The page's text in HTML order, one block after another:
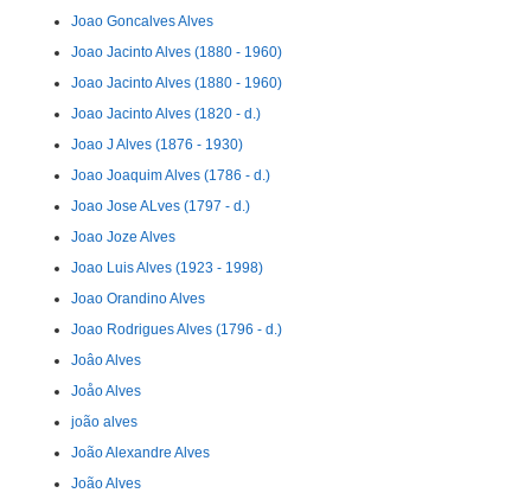
Joao Goncalves Alves
Joao Jacinto Alves (1880 - 1960)
Joao Jacinto Alves (1880 - 1960)
Joao Jacinto Alves (1820 - d.)
Joao J Alves (1876 - 1930)
Joao Joaquim Alves (1786 - d.)
Joao Jose ALves (1797 - d.)
Joao Joze Alves
Joao Luis Alves (1923 - 1998)
Joao Orandino Alves
Joao Rodrigues Alves (1796 - d.)
Joâo Alves
Joåo Alves
joão alves
João Alexandre Alves
João Alves